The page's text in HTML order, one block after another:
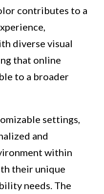
contributes to a
diverse visual
that online
to a broader
settings,
and
within
their unique
needs. The